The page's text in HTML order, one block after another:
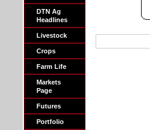
DTN Ag
Headlines
Livestock
Crops
Farm Life
Markets
Page
Futures
Portfolio